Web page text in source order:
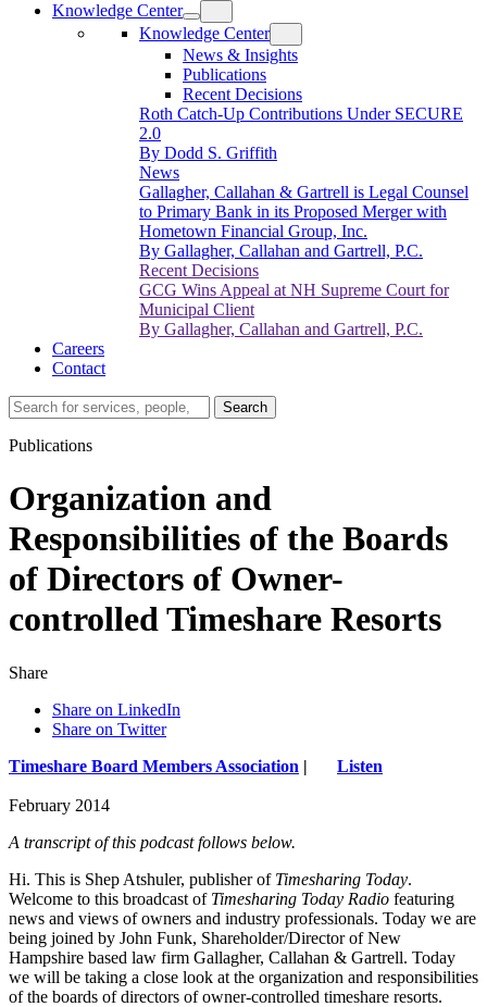
Knowledge Center
Knowledge Center
News & Insights
Publications
Recent Decisions
Roth Catch-Up Contributions Under SECURE
2.0
By Dodd S. Griffith
News
Gallagher, Callahan & Gartrell is Legal Counsel
to Primary Bank in its Proposed Merger with
Hometown Financial Group, Inc.
By Gallagher, Callahan and Gartrell, P.C.
Recent Decisions
GCG Wins Appeal at NH Supreme Court for
Municipal Client
By Gallagher, Callahan and Gartrell, P.C.
Careers
Contact
Search…
Search
Publications
Organization and
Responsibilities of the Boards
of Directors of Owner-
controlled Timeshare Resorts
Share
Share on LinkedIn
Share on Twitter
Timeshare Board Members Association | Listen
February 2014
A transcript of this podcast follows below.
Hi. This is Shep Atshuler, publisher of Timesharing Today.
Welcome to this broadcast of Timesharing Today Radio featuring
news and views of owners and industry professionals. Today we are
being joined by John Funk, Shareholder/Director of New
Hampshire based law firm Gallagher, Callahan & Gartrell. Today
we will be taking a close look at the organization and responsibilities
of the boards of directors of owner-controlled timeshare resorts.